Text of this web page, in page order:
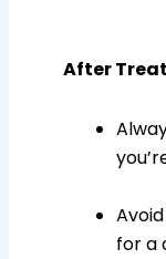
After
for a